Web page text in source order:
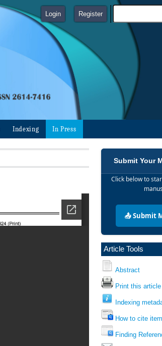
Login Register
Indexing In Press
Submit Your
Click below to
📤 Submit
Article Tools
Abstract
Print this article
Indexing
How to cite item
Finding